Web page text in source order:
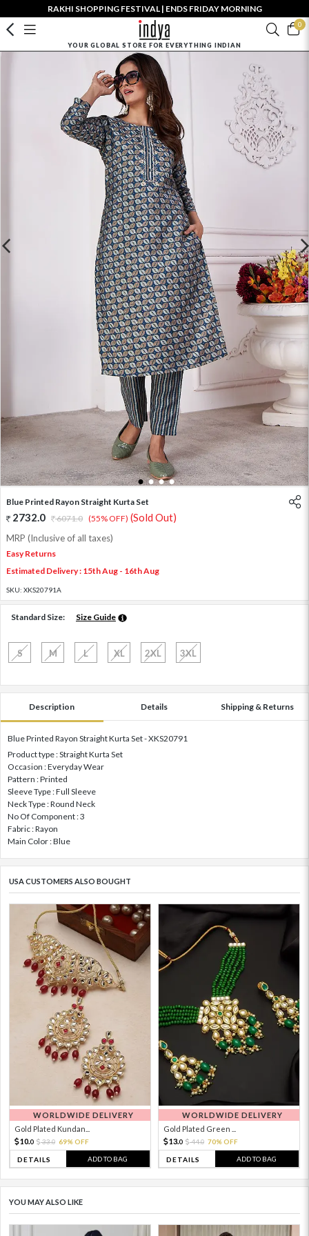
RAKHI SHOPPING FESTIVAL | ENDS FRIDAY MORNING
0
YOUR GLOBAL STORE FOR EVERYTHING INDIAN
1 2 3 4
Blue Printed Rayon Straight Kurta Set
2732.0 6071.0 (55% OFF) (Sold Out)
MRP (Inclusive of all taxes)
Easy Returns
Estimated Delivery : 15th Aug - 16th Aug
SKU: XKS20791A
Standard Size: Size Guide
S M L XL 2XL 3XL
Description Details Shipping & Returns
Blue Printed Rayon Straight Kurta Set - XKS20791
Product type : Straight Kurta Set
Occasion : Everyday Wear
Pattern : Printed
Sleeve Type : Full Sleeve
Neck Type : Round Neck
No Of Component : 3
Fabric : Rayon
Main Color : Blue
USA CUSTOMERS ALSO BOUGHT
WORLDWIDE DELIVERY
Gold Plated Kundan...
10.0 33.0 69% OFF
DETAILS ADD TO BAG
WORLDWIDE DELIVERY
Gold Plated Green ...
13.0 44.0 70% OFF
DETAILS ADD TO BAG
YOU MAY ALSO LIKE